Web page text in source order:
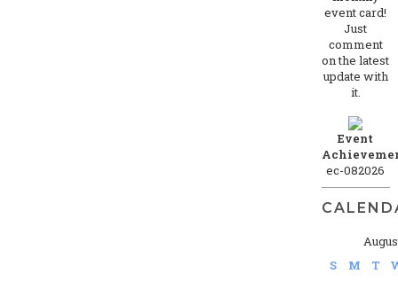
event card!
Just
comment
on the latest
update with
it.
Event
ec-082026
S
M T